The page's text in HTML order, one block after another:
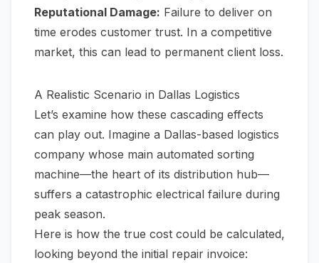
Reputational Damage: Failure to deliver on
time erodes customer trust. In a competitive
market, this can lead to permanent client loss.
A Realistic Scenario in Dallas Logistics
Let’s examine how these cascading effects
can play out. Imagine a Dallas-based logistics
company whose main automated sorting
machine—the heart of its distribution hub—
suffers a catastrophic electrical failure during
peak season.
Here is how the true cost could be calculated,
looking beyond the initial repair invoice: